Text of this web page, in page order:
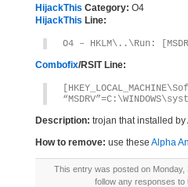
HijackThis Category: O4
HijackThis Line:
O4 – HKLM\..\Run:
Combofix/RSIT Line:
Description: trojan that installed
How to remove: use these Alpha
This entry was posted on
follow any responses to